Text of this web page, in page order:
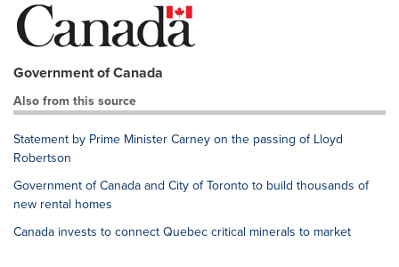
Government of Canada
Also from this source
Statement by Prime Minister Carney on the passing of Lloyd
Robertson
Government of Canada and City of Toronto to build thousands of
new rental homes
Canada invests to connect Quebec critical minerals to market